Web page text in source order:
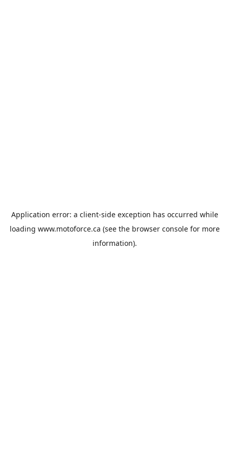
Application error: a client-side exception has occurred while
loading www.motoforce.ca (see the browser consolefor more
information).